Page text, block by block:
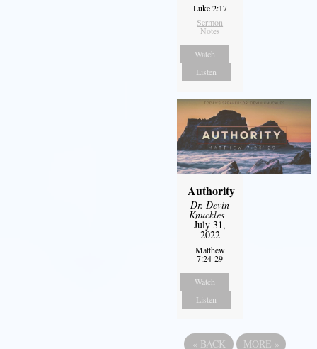
Luke 2:17
Sermon
Notes
Watch
Listen
Authority
Dr. Devin
Knuckles -
July 31,
2022
Matthew
7:24-29
Watch
Listen
« BACK MORE »